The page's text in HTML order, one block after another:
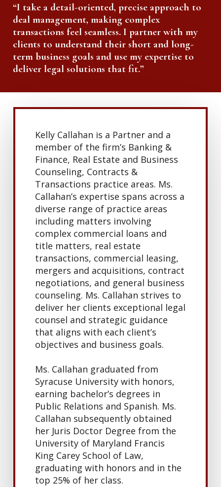
“I take a detail-oriented, precise approach to
deal management, making complex
transactions feel seamless. I partner with my
clients to understand their short and long-
term business goals and use my expertise to
deliver legal solutions that fit.”
Kelly Callahan is a Partner and a
member of the firm’s Banking &
Finance, Real Estate and Business
Counseling, Contracts &
Transactions practice areas. Ms.
Callahan’s expertise spans across a
diverse range of practice areas
including matters involving
complex commercial loans and
title matters, real estate
transactions, commercial leasing,
mergers and acquisitions, contract
negotiations, and general business
counseling. Ms. Callahan strives to
deliver her clients exceptional legal
counsel and strategic guidance
that aligns with each client’s
objectives and business goals.
Ms. Callahan graduated from
Syracuse University with honors,
earning bachelor’s degrees in
Public Relations and Spanish. Ms.
Callahan subsequently obtained
her Juris Doctor Degree from the
University of Maryland Francis
King Carey School of Law,
graduating with honors and in the
top 25% of her class.